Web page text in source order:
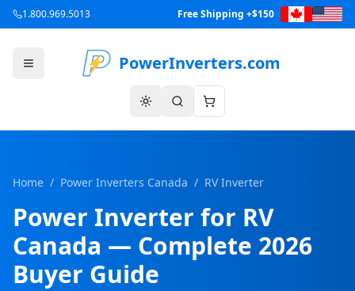
1.800.969.5013 Free Shipping +$150
PowerInverters.com
Home / Power Inverters Canada / RV Inverter
Power Inverter for RV
Canada — Complete 2026
Buyer Guide